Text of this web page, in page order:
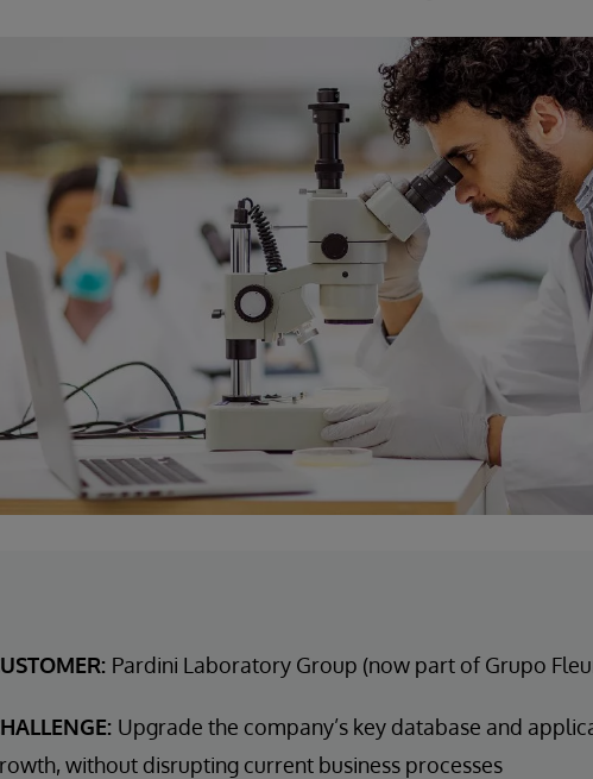
Pardini Laboratory Group (now part of Grupo
Upgrade the company’s key database and
without disrupting current business processes